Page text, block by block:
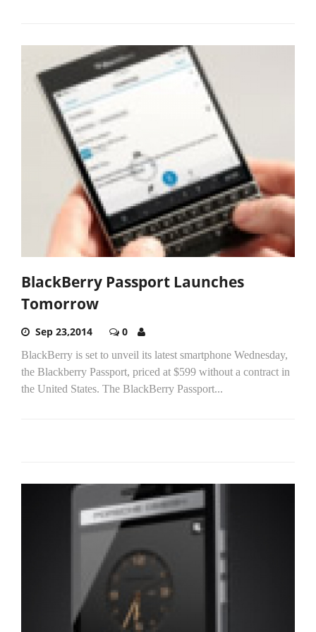
BlackBerry Passport Launches
Tomorrow
Sep 23,2014 0
BlackBerry is set to unveil its latest smartphone Wednesday,
the Blackberry Passport, priced at $599 without a contract in
the United States. The BlackBerry Passport...